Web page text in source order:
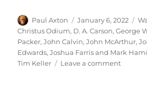
Author
Paul Axton
Posted
on
January 6, 2022
Christus Odium, D. A. Carson,George
Packer,John Calvin,John McArthur,
Edwards,Joshua Farris and Mark
Tim Keller
Leave a commenton